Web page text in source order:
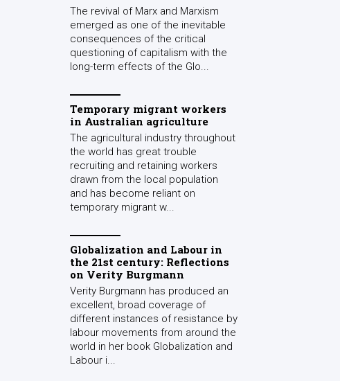
The revival of Marx and Marxism
emerged as one of the inevitable
consequences of the critical
questioning of capitalism with the
long-term effects of the Glo...
Temporary migrant workers
in Australian agriculture
The agricultural industry throughout
the world has great trouble
recruiting and retaining workers
drawn from the local population
and has become reliant on
temporary migrant w...
Globalization and Labour in
the 21st century: Reflections
on Verity Burgmann
Verity Burgmann has produced an
excellent, broad coverage of
different instances of resistance by
labour movements from around the
world in her book Globalization and
Labour i...